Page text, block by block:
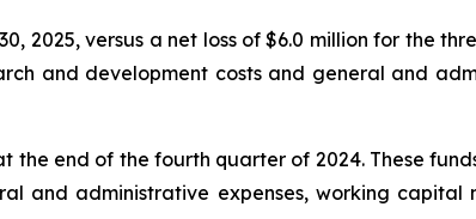
2025, versus a net loss of $6.0 million for the
and development costs and general and
the end of the fourth quarter of 2024. These
and administrative expenses, working capital